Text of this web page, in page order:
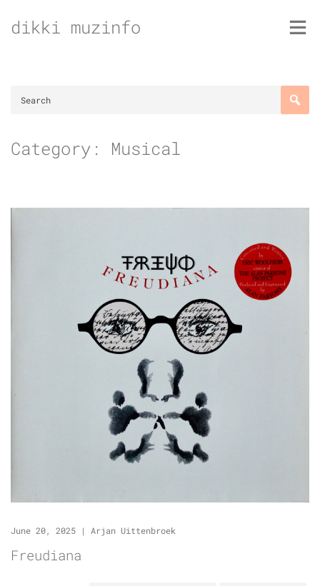
todikki muzinfo
Category: Musical
June 20, 2025 | Arjan Uittenbroek
Freudiana